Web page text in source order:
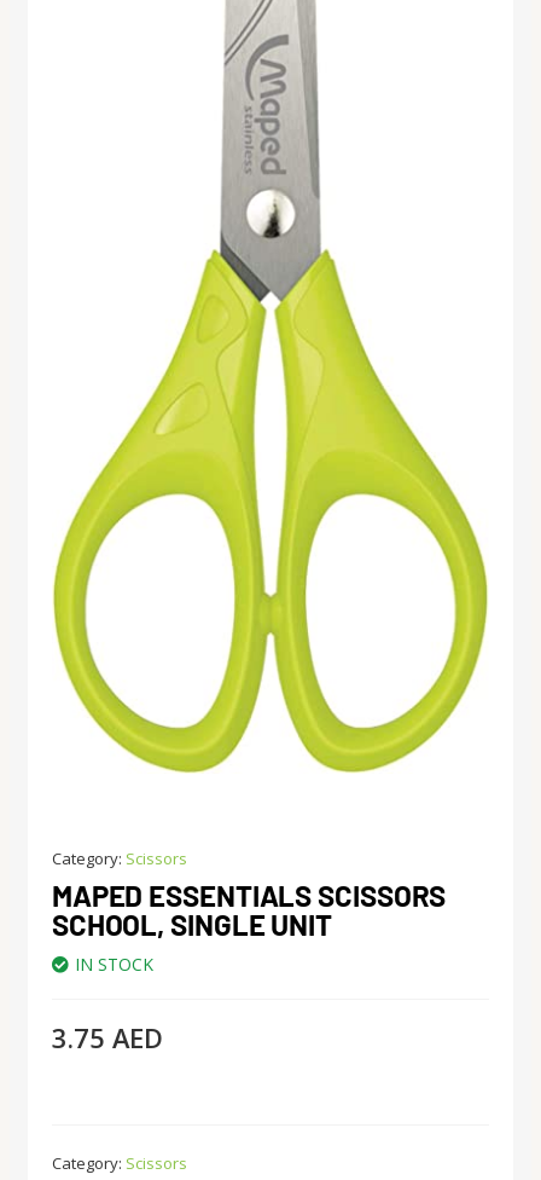
Category: Scissors
MAPED ESSENTIALS SCISSORS
SCHOOL, SINGLE UNIT
IN STOCK
3.75 AED
Category: Scissors